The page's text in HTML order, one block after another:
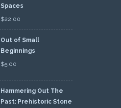
Spaces
$22.00
Out of Small
Beginnings
$5.00
Hammering Out The
Past: Prehistoric Stone